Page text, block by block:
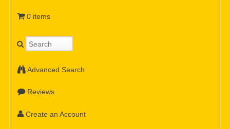
0 items
Advanced Search
Reviews
Create an Account